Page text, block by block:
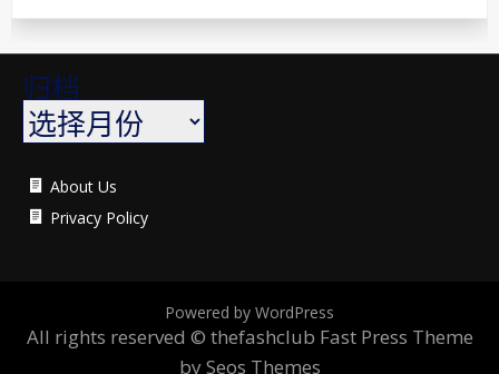
归档
About Us
Privacy Policy
Powered by WordPress
All rights reserved © thefashclub Fast Press Theme
by Seos Themes